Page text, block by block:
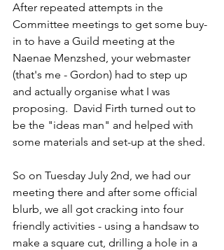
After repeated attempts in the
Committee meetings to get some buy-
in to have a Guild meeting at the
Naenae Menzshed, your webmaster
(that's me - Gordon) had to step up
and actually organise what I was
proposing.  David Firth turned out to
be the "ideas man" and helped with
some materials and set-up at the shed.
So on Tuesday July 2nd, we had our
meeting there and after some official
blurb, we all got cracking into four
friendly activities - using a handsaw to
make a square cut, drilling a hole in a